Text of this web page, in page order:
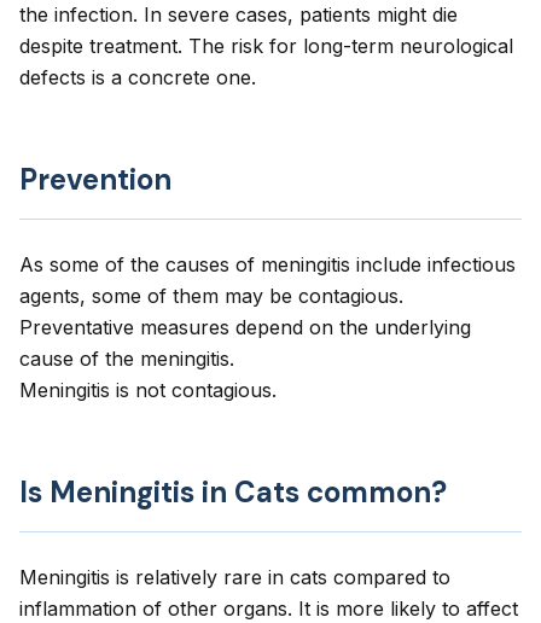
the infection. In severe cases, patients might die
despite treatment. The risk for long-term neurological
defects is a concrete one.
Prevention
As some of the causes of meningitis include infectious
agents, some of them may be contagious.
Preventative measures depend on the underlying
cause of the meningitis.
Meningitis is not contagious.
Is Meningitis in Cats common?
Meningitis is relatively rare in cats compared to
inflammation of other organs. It is more likely to affect